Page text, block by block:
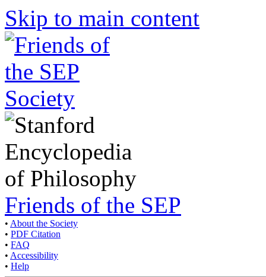
Skip to main content
Friends of the SEP
• About the Society
• PDF Citation
• FAQ
• Accessibility
• Help